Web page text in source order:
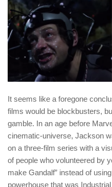
It seems like a foregone
films would be blockbusters,
gamble. In an age before
cinematic-universe, Jackson
on a three-film series with a
of people who volunteered by
make Gandalf” instead of
powerhouse that was